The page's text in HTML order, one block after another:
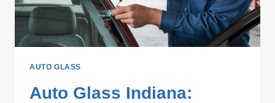
AUTO GLASS
Auto Glass Indiana: